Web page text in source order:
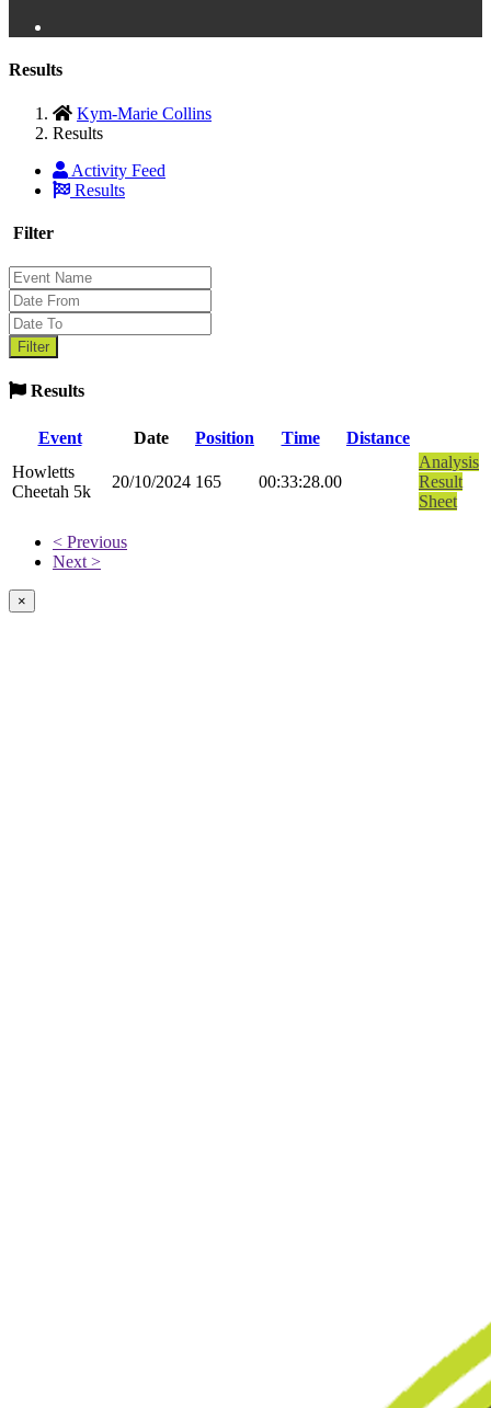
Results
Kym-Marie Collins
Results
Activity Feed
Results
Filter
Results
Event Date Position Time
Distance
Howletts
Cheetah 5k
20/10/2024 165 00:33:28.00
Analysis
Result
Sheet
< Previous
Next >
×